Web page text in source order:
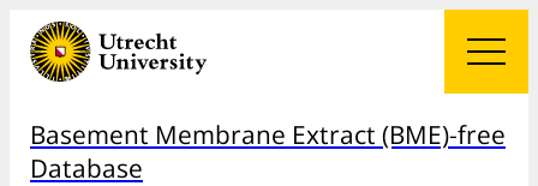
Basement Membrane Extract (BME)-free
Database